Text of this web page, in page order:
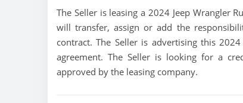
The Seller is leasing a 2024 Jeep Wrangler
will transfer, assign or add the
contract. The Seller is advertising this
agreement. The Seller is looking for a
approved by the leasing company.